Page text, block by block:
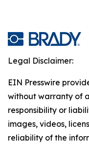
Legal Disclaimer:
EIN Presswire
without warranty of
responsibility or
images, videos,
reliability of the